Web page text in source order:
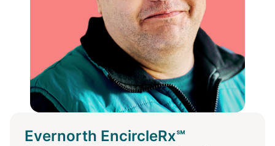
Evernorth EncircleRx℠